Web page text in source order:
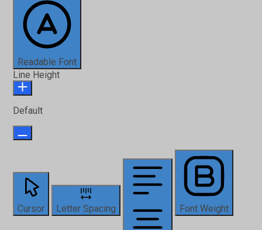
Readable Font
Line Height
Default
Cursor Letter Spacing Font Weight